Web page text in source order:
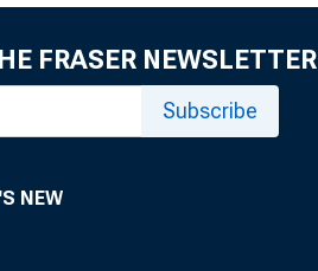
FRASER NEWSLETTER
Subscribe
NEW